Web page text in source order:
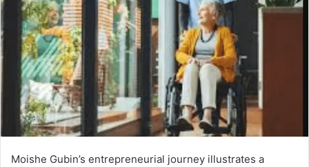
Moishe Gubin’s entrepreneurial journey illustrates a